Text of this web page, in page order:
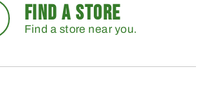
FIND A STORE
Find a store near you.